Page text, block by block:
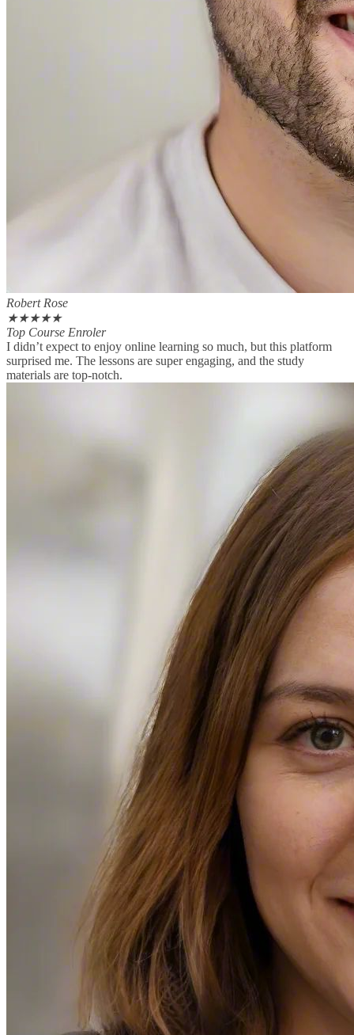
Robert Rose
★★★★★
Top Course Enroler
I didn’t expect to enjoy online learning so much, but this platform
surprised me. The lessons are super engaging, and the study
materials are top-notch.